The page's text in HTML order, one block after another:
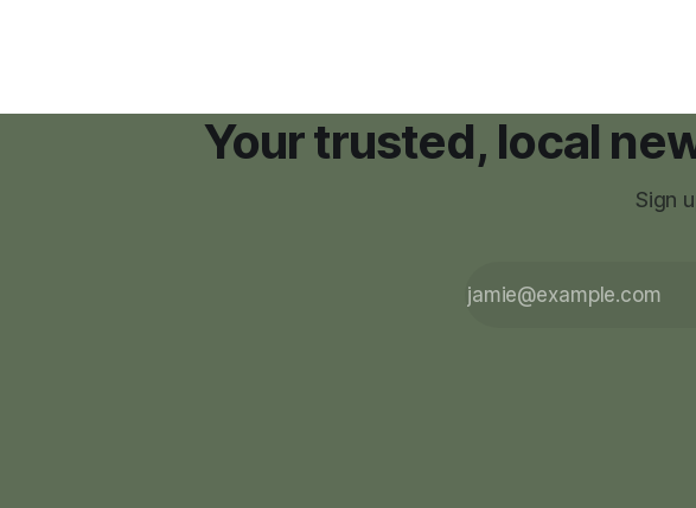
Your trusted, local
Sign